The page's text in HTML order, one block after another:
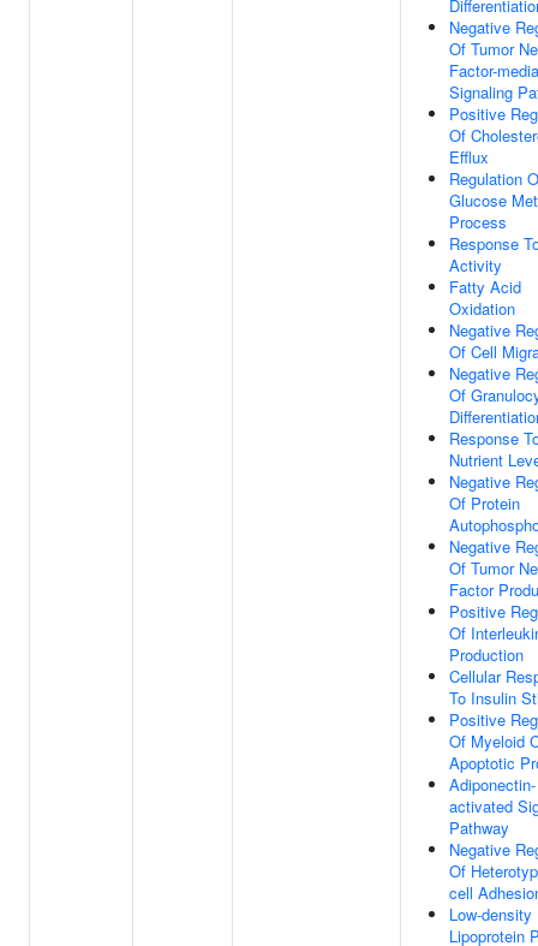
Negative
Of Tumor
Factor-
Signaling
Positive
Of
Efflux
Regulation
Glucose
Process
Response
Activity
Fatty Acid
Oxidation
Negative
Of Cell
Negative
Of
Response
Nutrient
Negative
Of Protein
Negative
Of Tumor
Factor
Positive
Of
Production
Cellular
To Insulin
Positive
Of Myeloid
Apoptotic
Adiponectin-
activated
Pathway
Negative
Of
cell
Low-density
Lipoprotein